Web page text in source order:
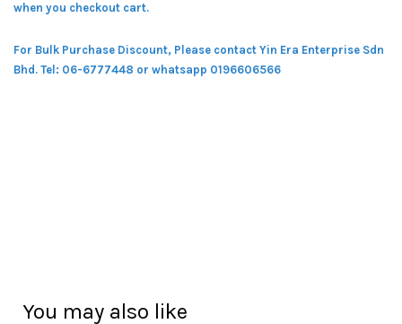
when you checkout cart.
For Bulk Purchase Discount, Please contact Yin Era Enterprise Sdn
Bhd. Tel: 06-6777448 or whatsapp 0196606566
You may also like